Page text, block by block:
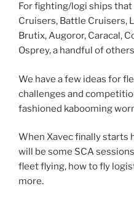
For fighting/logi ships
Cruisers, Battle Cruisers,
Brutix, Augoror, Caracal,
Osprey, a handful of
We have a few ideas for
challenges and
fashioned kabooming
When Xavec finally starts
will be some SCA
fleet flying, how to fly
more.